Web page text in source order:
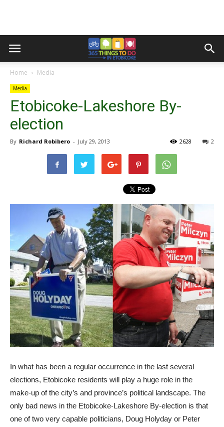
Home Media
Media
Etobicoke-Lakeshore By-
election
By Richard Robibero - July 29, 2013 2
2628
In what has been a regular occurrence in the last several
elections, Etobicoke residents will play a huge role in the
make-up of the city’s and province’s political landscape. The
only bad news in the Etobicoke-Lakeshore By-election is that
one of two very capable politicians, Doug Holyday or Peter